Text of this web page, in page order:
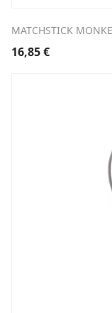
MATCHSTICK
16,85€